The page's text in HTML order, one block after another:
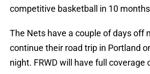
competitive basketball in 10
The Nets have a couple of days off
continue their road trip in Portland
night. FRWD will have full coverage